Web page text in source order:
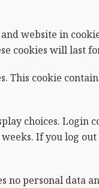
website in
cookies will last
cookie
choices. Login
If you log
no personal data